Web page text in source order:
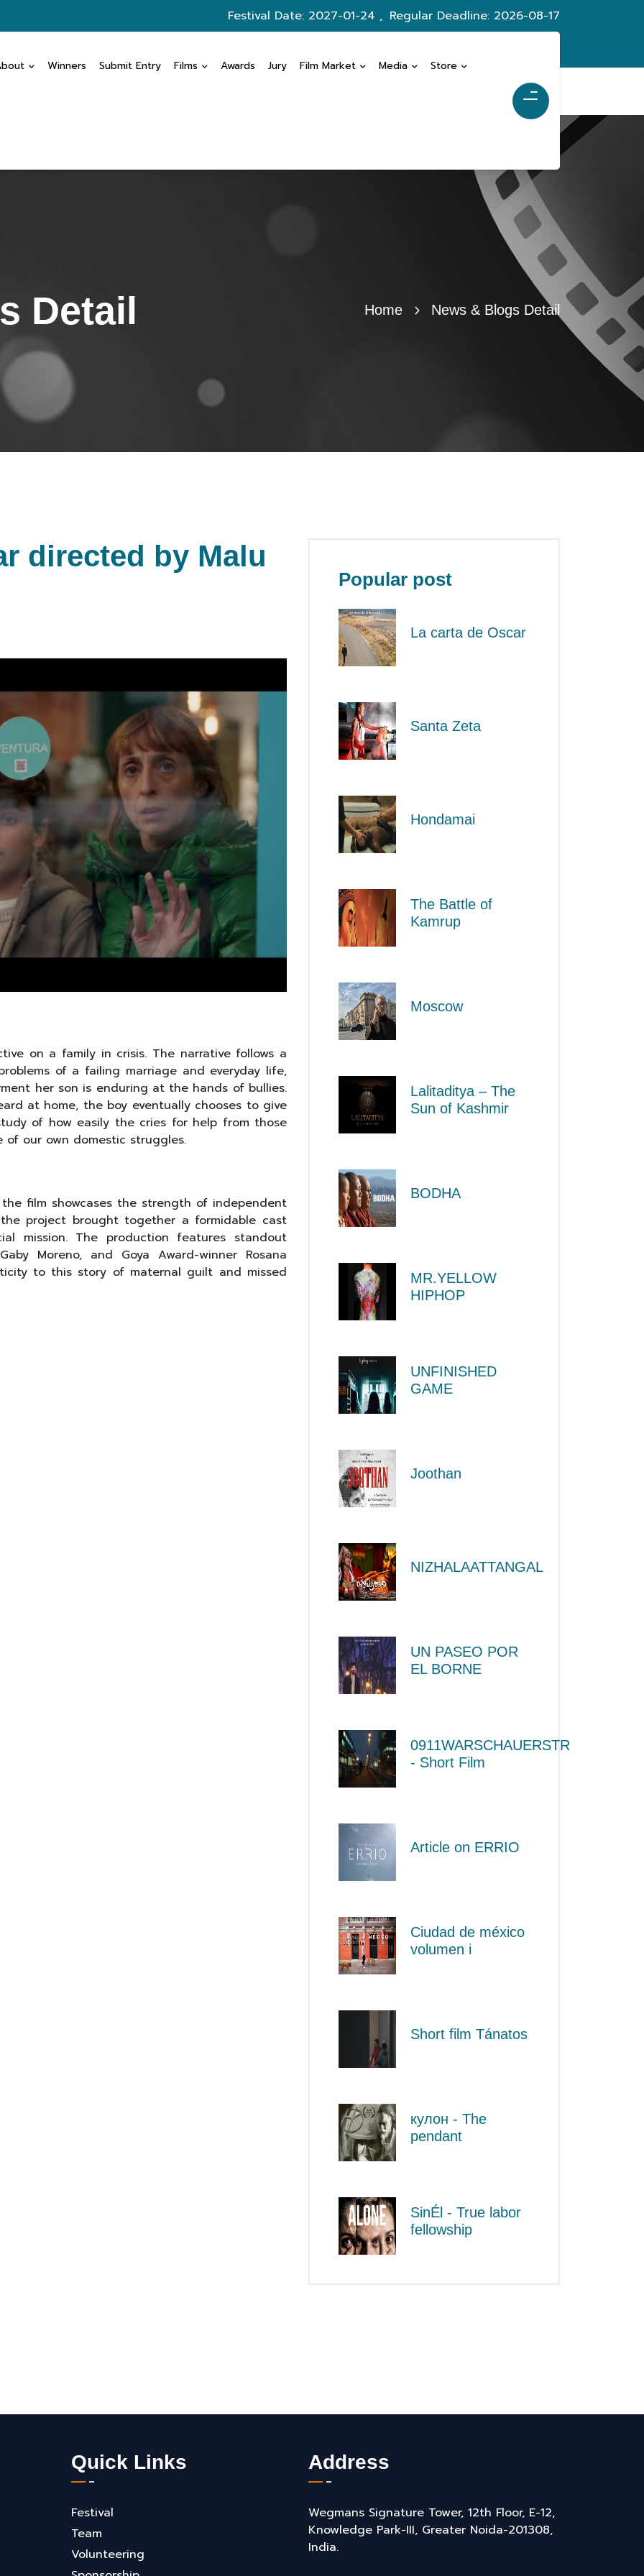
Festival Date: 2027-01-24 , Regular Deadline: 2026-08-17
Winners Submit Entry Films Awards Jury Film Market Media Store
Detail Home News & Blogs Detail
directed by Malu
on a family in crisis. The narrative follows a
of a failing marriage and everyday life,
her son is enduring at the hands of bullies.
at home, the boy eventually chooses to give
of how easily the cries for help from those
our own domestic struggles.
film showcases the strength of independent
project brought together a formidable cast
mission. The production features standout
Moreno, and Goya Award-winner Rosana
to this story of maternal guilt and missed
Popular post
La carta de Oscar
Santa Zeta
Hondamai
The Battle of
Kamrup
Moscow
Lalitaditya – The
Sun of Kashmir
BODHA
MR.YELLOW
HIPHOP
UNFINISHED
GAME
Joothan
NIZHALAATTANGAL
UN PASEO POR
EL BORNE
0911WARSCHAUERSTR
- Short Film
Article on ERRIO
Ciudad de méxico
volumen i
Short film Tánatos
кулон - The
pendant
SinÉl - True labor
fellowship
Quick Links
Festival
Team
Volunteering
Address
Wegmans Signature Tower, 12th Floor, E-12,
Knowledge Park-III, Greater Noida-201308,
India.